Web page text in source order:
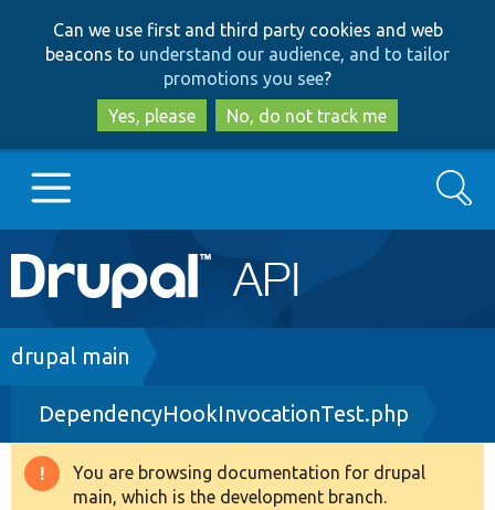
to
main
content
to
search
Can we use first and third party cookies and web
beacons to understand our audience, and to tailor
promotions you see?
Yes, please
No, do not track me
Main
navigation
Go to Drupal.org
Drupal 8+
Other projects
Search
Breadcrumb
drupal main
DependencyHookInvocationTest.php
Warning
You are browsing documentation for drupal
main, which is the development branch.